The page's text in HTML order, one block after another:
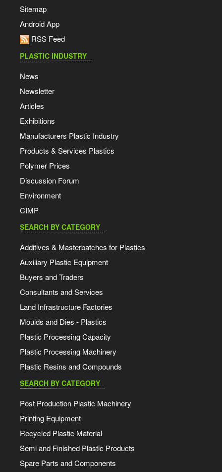
Sitemap
Android App
RSS Feed
PLASTIC INDUSTRY
News
Newsletter
Articles
Exhibitions
Manufacturers Plastic Industry
Products & Services Plastics
Polymer Prices
Discussion Forum
Environment
CIMP
SEARCH BY CATEGORY
Additives & Masterbatches for Plastics
Auxiliary Plastic Equipment
Buyers and Traders
Consultants and Services
Land Infrastructure Factories
Moulds and Dies - Plastics
Plastic Processing Capacity
Plastic Processing Machinery
Plastic Resins and Compounds
SEARCH BY CATEGORY
Post Production Plastic Machinery
Printing Equipment
Recycled Plastic Material
Semi and Finished Plastic Products
Spare Parts and Components